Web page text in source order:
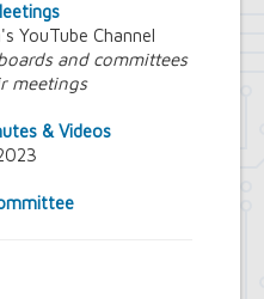
Advisory Council
Financial Advisory
Places Board
YouTube Channel
and committees
meetings
& Videos